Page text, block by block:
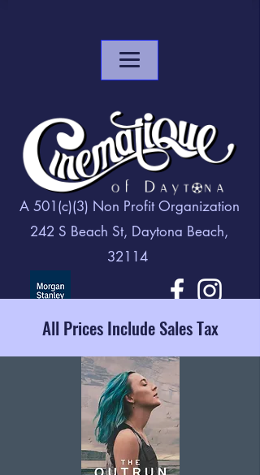
A 501(c)(3) Non Profit Organization
242 S Beach St, Daytona Beach,
32114
All Prices Include Sales Tax